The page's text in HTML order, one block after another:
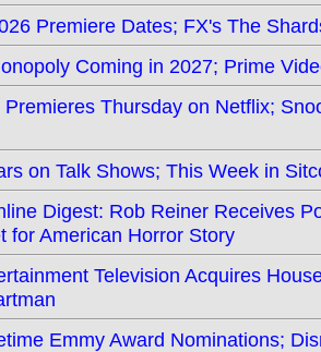
Premiere Dates; FX's The
Coming in 2027; Prime
Thursday on Netflix;
on Talk Shows; This Week in
Digest: Rob Reiner Receives
for American Horror Story
Television Acquires
Emmy Award Nominations;